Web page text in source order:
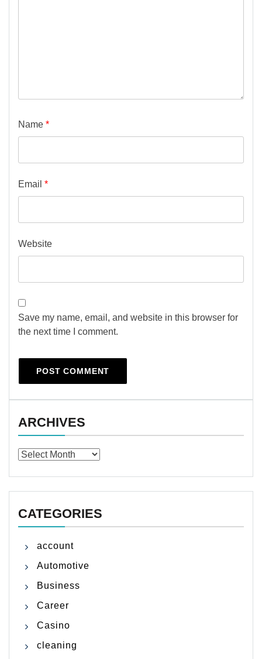
Name *
Email *
Website
Save my name, email, and website in this browser for
the next time I comment.
ARCHIVES
Archives
CATEGORIES
account
Automotive
Business
Career
Casino
cleaning